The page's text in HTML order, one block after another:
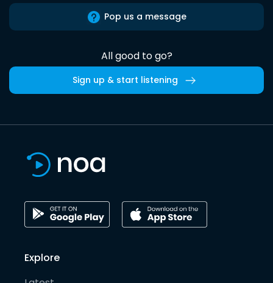
Pop us a message
All good to go?
Sign up & start listening
Explore